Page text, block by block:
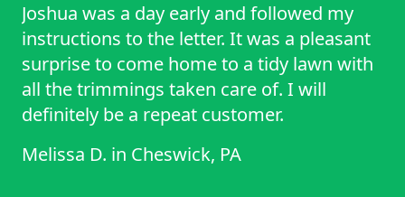
Joshua was a day early and followed my
instructions to the letter. It was a pleasant
surprise to come home to a tidy lawn with
all the trimmings taken care of. I will
definitely be a repeat customer.
Melissa D. in Cheswick, PA